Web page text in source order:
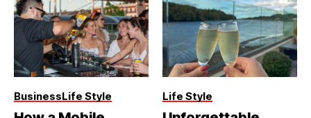
BusinessLife Style Life Style